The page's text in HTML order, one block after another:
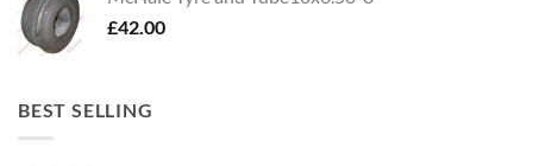
£42.00
BEST SELLING